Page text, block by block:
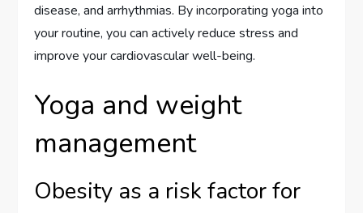
disease, and arrhythmias. By incorporating yoga into
your routine, you can actively reduce stress and
improve your cardiovascular well-being.
Yoga and weight
management
Obesity as a risk factor for